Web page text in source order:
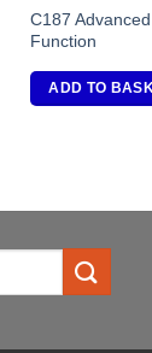
C187 Advanced
Function
ADD TO